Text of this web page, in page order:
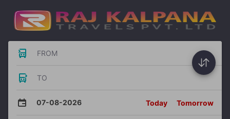
FROM
TO
07-08-2026 Today Tomorrow